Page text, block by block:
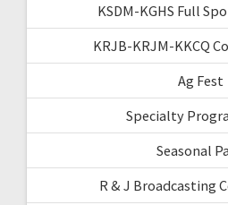
KSDM-KGHS Full
KRJB-KRJM-KKCQ
Ag Fest
Specialty
Seasonal
R & J Broadcasting